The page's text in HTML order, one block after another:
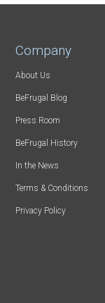
Company
About Us
BeFrugal Blog
Press Room
BeFrugal History
In the News
Terms & Conditions
Privacy Policy